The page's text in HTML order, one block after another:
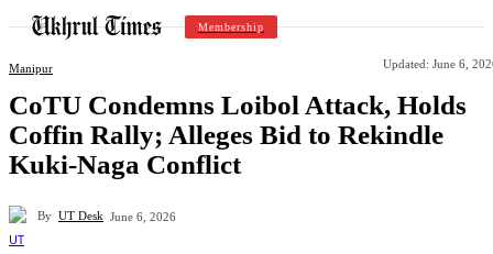
Membership
Manipur Updated: June 6,
CoTU Condemns Loibol Attack, Holds
Coffin Rally; Alleges Bid to Rekindle
Kuki-Naga Conflict
By UT Desk June 6, 2026